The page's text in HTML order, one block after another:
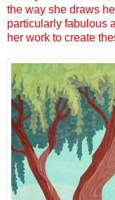
the way she draws
particularly fabulous
her work to create